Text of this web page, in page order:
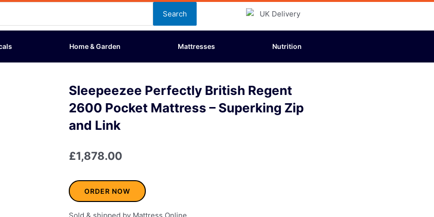
Search
Home & Garden Mattresses Nutrition
Sleepeezee Perfectly British Regent
2600 Pocket Mattress – Superking Zip
and Link
£1,878.00
ORDER NOW